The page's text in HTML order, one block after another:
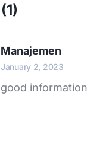
(1)
Manajemen
January 2, 2023
good information